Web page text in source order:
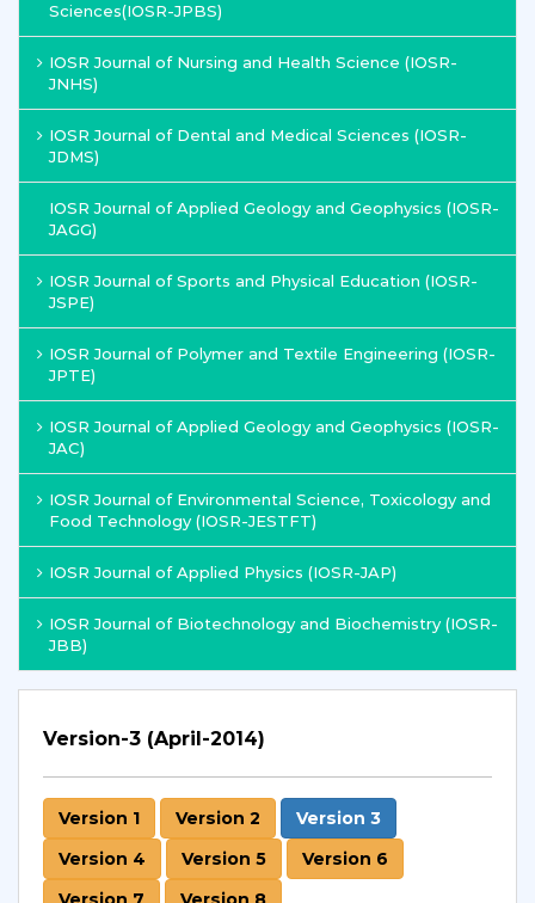
Sciences(IOSR-JPBS)
IOSR Journal of Nursing and Health Science (IOSR-
JNHS)
IOSR Journal of Dental and Medical Sciences (IOSR-
JDMS)
IOSR Journal of Applied Geology and Geophysics (IOSR-
JAGG)
IOSR Journal of Sports and Physical Education (IOSR-
JSPE)
IOSR Journal of Polymer and Textile Engineering (IOSR-
JPTE)
IOSR Journal of Applied Geology and Geophysics (IOSR-
JAC)
IOSR Journal of Environmental Science, Toxicology and
Food Technology (IOSR-JESTFT)
IOSR Journal of Applied Physics (IOSR-JAP)
IOSR Journal of Biotechnology and Biochemistry (IOSR-
JBB)
Version-3 (April-2014)
Version 1 Version 2
Version 3
Version 4
Version 5
Version 6